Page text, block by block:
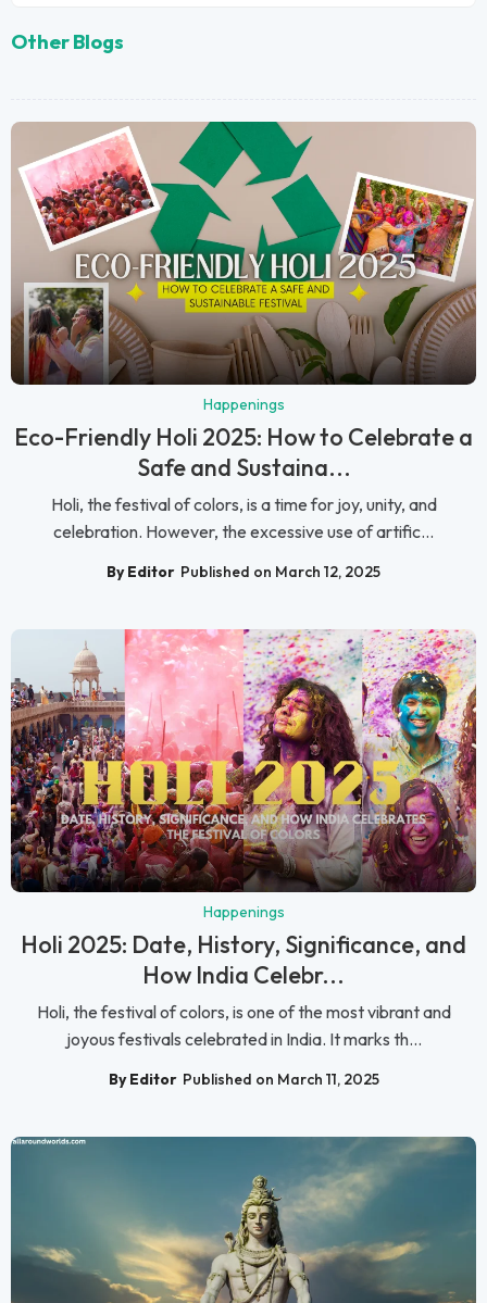
Other Blogs
Happenings
Eco-Friendly Holi 2025: How to Celebrate a
Safe and Sustaina...
Holi, the festival of colors, is a time for joy, unity, and
celebration. However, the excessive use of artific...
By Editor Published on March 12, 2025
Happenings
Holi 2025: Date, History, Significance, and
How India Celebr...
Holi, the festival of colors, is one of the most vibrant and
joyous festivals celebrated in India. It marks th...
By Editor Published on March 11, 2025